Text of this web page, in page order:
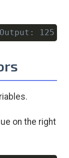
125
Copy
on the right